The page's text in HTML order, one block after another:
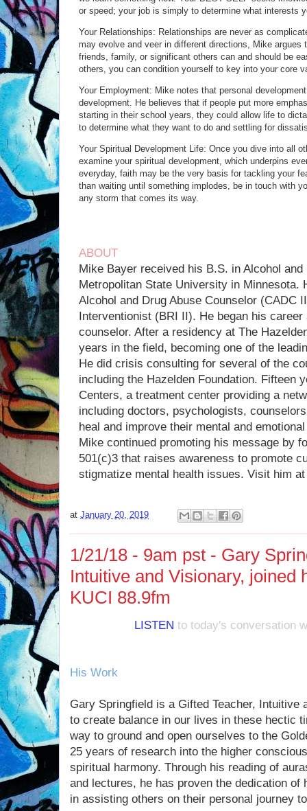
or speed; your job is simply to determine what interests
Your Relationships: Relationships are never as
may evolve and veer in different directions, Mike argues
friends, family, or significant others can and should be
others, you can condition yourself to key into your core
Your Employment: Mike notes that personal
development. He believes that if people put more
starting in their school years, they could allow life to
to determine what they want to do and settling for
Your Spiritual Development Life: Once you dive into all
examine your spiritual development, which underpins
everyday, faith may be the very basis for tackling your
than waiting until something implodes, be in touch with
any storm that comes its way.
ABOUT
Mike Bayer received his B.S. in Alcohol
Metropolitan State University in Minnesota.
Alcohol and Drug Abuse Counselor (CADC
Interventionist (BRI II). He began his
counselor. After a residency at The
years in the field, becoming one of the
He did crisis consulting for several of the
including the Hazelden Foundation. Fifteen
Centers, a treatment center providing a
including doctors, psychologists,
heal and improve their mental and
Mike continued promoting his message by
501(c)3 that raises awareness to promote
stigmatize mental health issues. Visit him
at January 20, 2019
1/21/18 - 9am pst - Gary
Intuitive and Visionary, joined
KUCI 88.9fm
LISTENto today's conversation
His Work
Gary Springfield is a Gifted Teacher, Intuitive
to create balance in our lives in these hectic
way to ground and open ourselves to the
25 years of research into the higher
spiritual harmony. Through his reading of
and lectures, he has proven the dedication of
in assisting others on their personal journey